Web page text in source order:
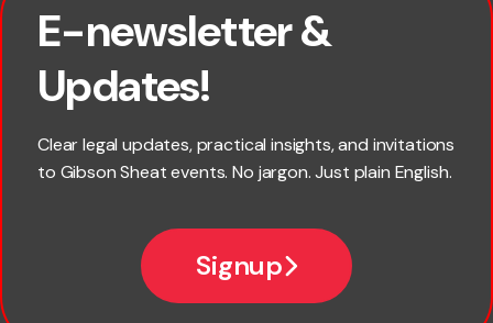
E-newsletter &
Updates!
Clear legal updates, practical insights, and invitations
to Gibson Sheat events. No jargon. Just plain English.
Signup
First name